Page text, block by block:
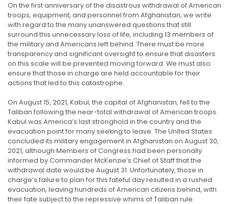
On the first anniversary of the disastrous withdrawal of American
troops, equipment, and personnel from Afghanistan, we write
with regard to the many unanswered questions that still
surround this unnecessary loss of life, including 13 members of
the military and Americans left behind. There must be more
transparency and significant oversight to ensure that disasters
on this scale will be prevented moving forward. We must also
ensure that those in charge are held accountable for their
actions that led to this catastrophe.
On August 15, 2021, Kabul, the capital of Afghanistan, fell to the
Taliban following the near-total withdrawal of American troops.
Kabul was America’s last stronghold in the country and the
evacuation point for many seeking to leave. The United States
concluded its military engagement in Afghanistan on August 30,
2021, although Members of Congress had been personally
informed by Commander McKenzie’s Chief of Staff that the
withdrawal date would be August 31. Unfortunately, those in
charge’s failure to plan for this fateful day resulted in a rushed
evacuation, leaving hundreds of American citizens behind, with
their fate subject to the repressive whims of Taliban rule.